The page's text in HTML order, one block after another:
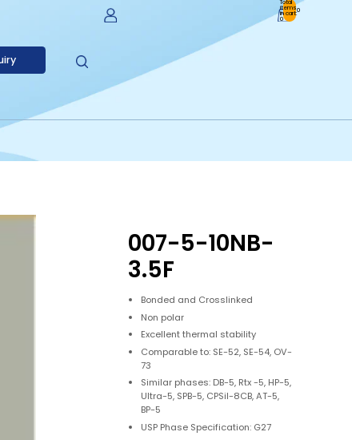
Other Sign In Options
Total
items
in cart:
0
0
007-5-10NB-
3.5F
Bonded and Crosslinked
Non polar
Excellent thermal stability
Comparable to: SE-52, SE-54, OV-
73
Similar phases: DB-5, Rtx -5, HP-5,
Ultra-5, SPB-5, CPSil-8CB, AT-5,
BP-5
USP Phase Specification: G27